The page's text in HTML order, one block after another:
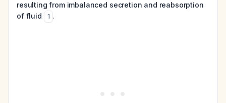
resulting from imbalanced secretion and reabsorption
of fluid
1 .